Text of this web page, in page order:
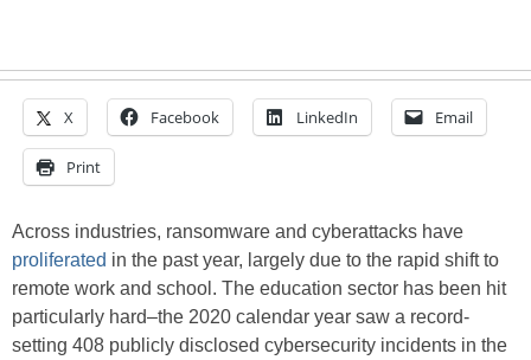
X Facebook LinkedIn Email
Print
Across industries, ransomware and cyberattacks have
proliferated in the past year, largely due to the rapid shift to
remote work and school. The education sector has been hit
particularly hard–the 2020 calendar year saw a record-
setting 408 publicly disclosed cybersecurity incidents in the